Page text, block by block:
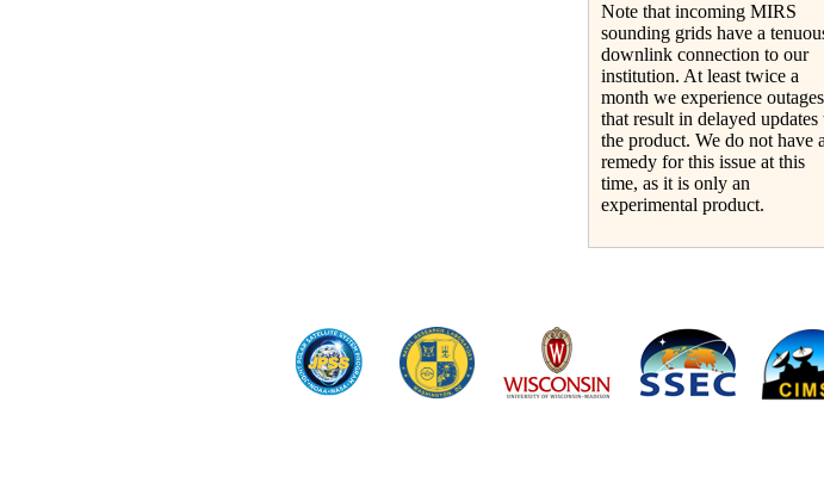
Note that incoming MIRS
sounding grids have a
downlink connection to our
institution. At least twice a
month we experience outages
that result in delayed updates
the product. We do not have
remedy for this issue at this
time, as it is only an
experimental product.